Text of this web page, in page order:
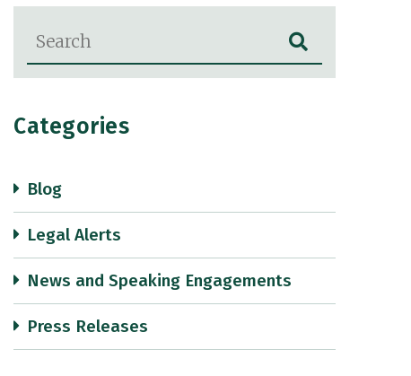
Blog Search
Categories
Blog
Legal Alerts
News and Speaking Engagements
Press Releases